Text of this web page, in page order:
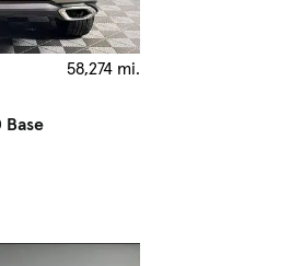
58,274 mi.
Base